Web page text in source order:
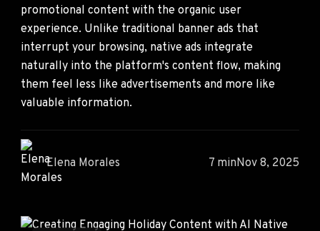
promotional content with the organic user
experience. Unlike traditional banner ads that
interrupt your browsing, native ads integrate
naturally into the platform's content flow, making
them feel less like advertisements and more like
valuable information.
Elena Morales 7 minNov 8, 2025